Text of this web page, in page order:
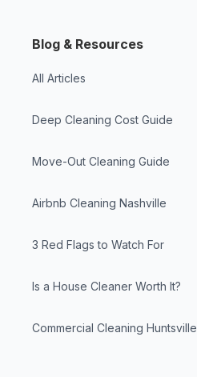
Blog & Resources
All Articles
Deep Cleaning Cost Guide
Move-Out Cleaning Guide
Airbnb Cleaning Nashville
3 Red Flags to Watch For
Is a House Cleaner Worth It?
Commercial Cleaning Huntsville